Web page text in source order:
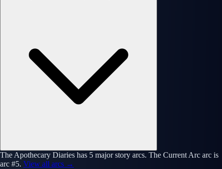
The Apothecary Diaries has 5 major story arcs. The Current Arc arc is
arc #5. View all arcs →